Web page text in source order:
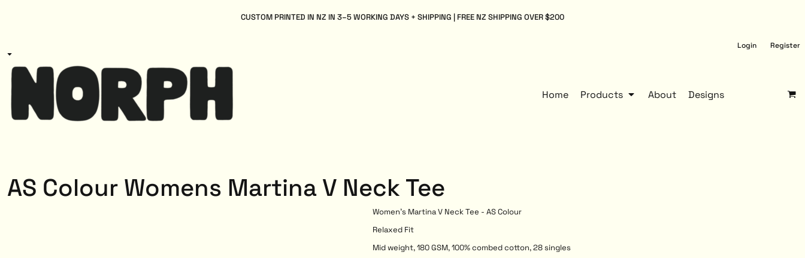
CUSTOM PRINTED IN NZ IN 3–5 WORKING DAYS + SHIPPING | FREE NZ SHIPPING OVER $200
Login Register
Home Products About Designs
AS Colour Womens Martina V Neck Tee
Women's Martina V Neck Tee - AS Colour
Relaxed Fit
Mid weight, 180 GSM, 100% combed cotton, 28 singles
Designs
Login
Register